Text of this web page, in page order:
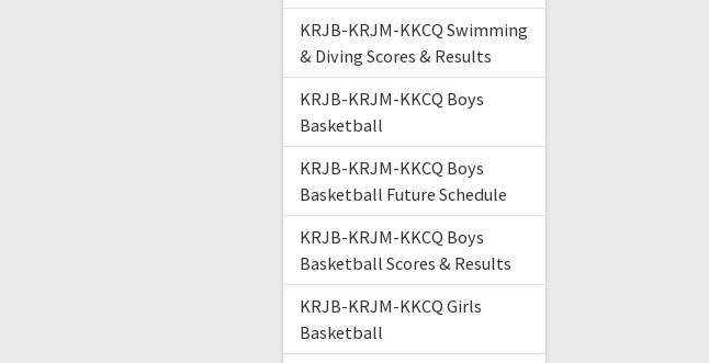
KRJB-KRJM-KKCQ Swimming
& Diving Scores & Results
KRJB-KRJM-KKCQ Boys
Basketball
KRJB-KRJM-KKCQ Boys
Basketball Future Schedule
KRJB-KRJM-KKCQ Boys
Basketball Scores & Results
KRJB-KRJM-KKCQ Girls
Basketball